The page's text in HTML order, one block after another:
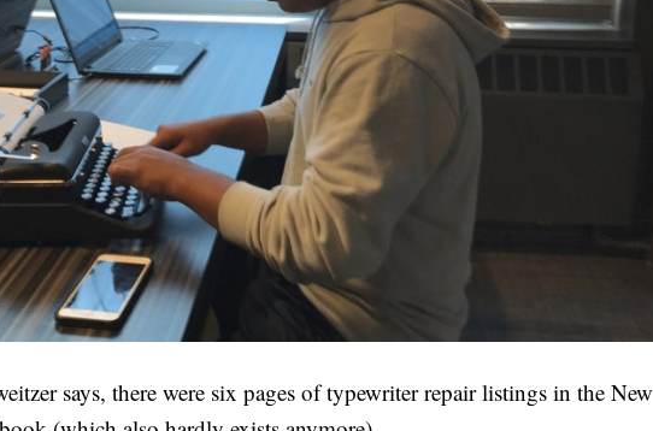
says, there were six pages of typewriter repair listings in the New